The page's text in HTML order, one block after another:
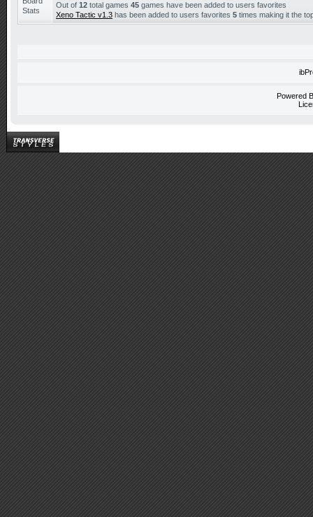
Out of 12 total games 45 games have been added to users favorites
Xeno Tactic v1.3 has been added to users favorites 5 times making it the
Powered